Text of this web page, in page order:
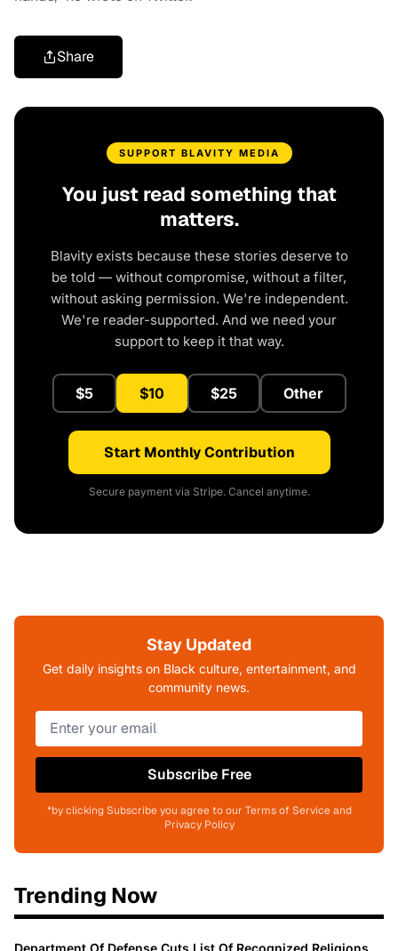
Share
SUPPORT BLAVITY MEDIA
You just read something that
matters.
Blavity exists because these stories deserve to
be told — without compromise, without a filter,
without asking permission. We're independent.
We're reader-supported. And we need your
support to keep it that way.
$5 $10 $25 Other
Start Monthly Contribution
Secure payment via Stripe. Cancel anytime.
Stay Updated
Get daily insights on Black culture, entertainment, and
community news.
Subscribe Free
*by clicking Subscribe you agree to our Terms of Service and
Privacy Policy
Trending Now